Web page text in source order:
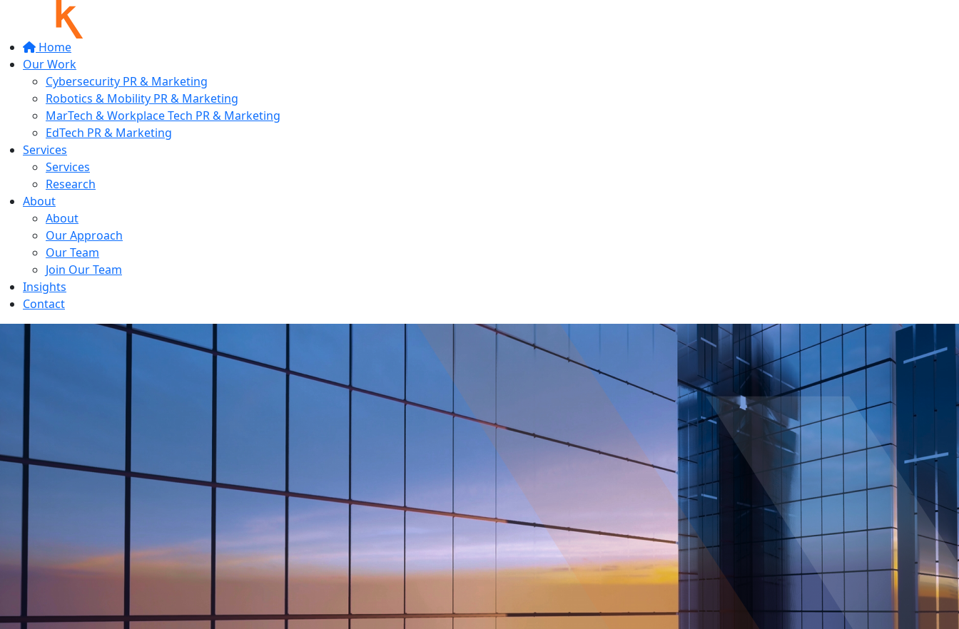
Home
Our Work
Cybersecurity PR & Marketing
Robotics & Mobility PR & Marketing
MarTech & Workplace Tech PR & Marketing
EdTech PR & Marketing
Services
Services
Research
About
About
Our Approach
Our Team
Join Our Team
Insights
Contact